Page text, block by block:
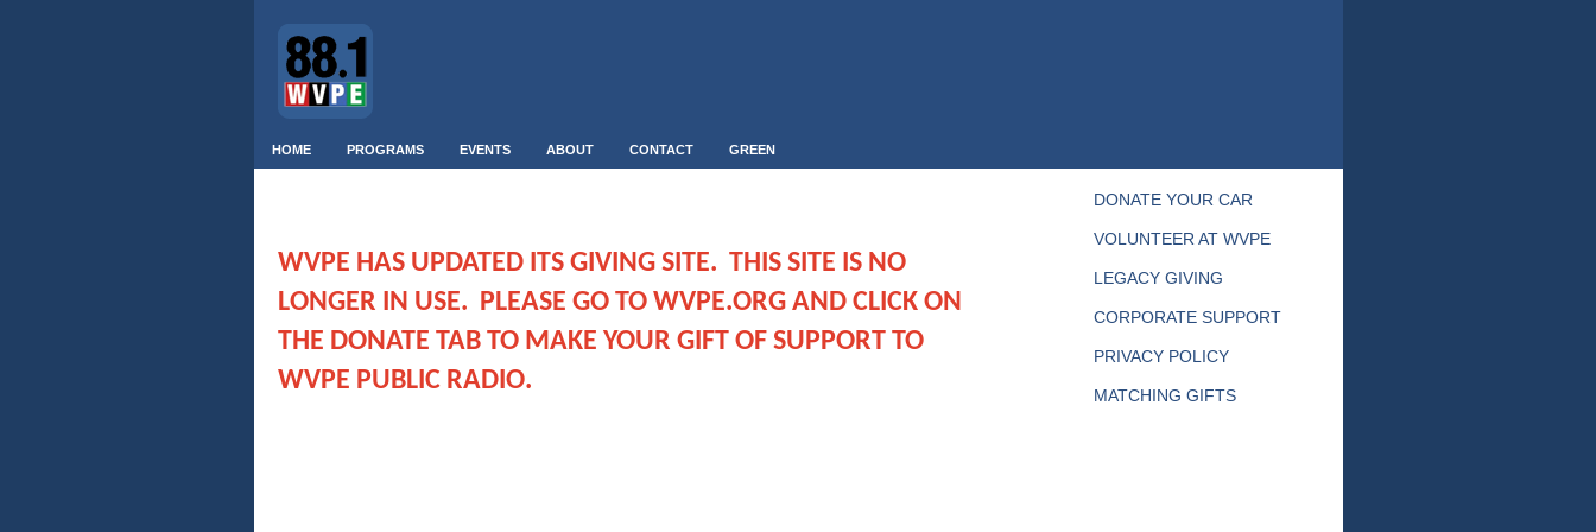
HOME PROGRAMS EVENTS ABOUT CONTACT GREEN
WVPE HAS UPDATED ITS GIVING SITE. THIS SITE IS NO
LONGER IN USE. PLEASE GO TO WVPE.ORG AND CLICK ON
THE DONATE TAB TO MAKE YOUR GIFT OF SUPPORT TO
WVPE PUBLIC RADIO.
DONATE YOUR CAR
VOLUNTEER AT WVPE
LEGACY GIVING
CORPORATE SUPPORT
PRIVACY POLICY
MATCHING GIFTS